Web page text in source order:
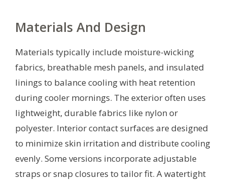
Materials And Design
Materials typically include moisture-wicking
fabrics, breathable mesh panels, and insulated
linings to balance cooling with heat retention
during cooler mornings. The exterior often uses
lightweight, durable fabrics like nylon or
polyester. Interior contact surfaces are designed
to minimize skin irritation and distribute cooling
evenly. Some versions incorporate adjustable
straps or snap closures to tailor fit. A watertight